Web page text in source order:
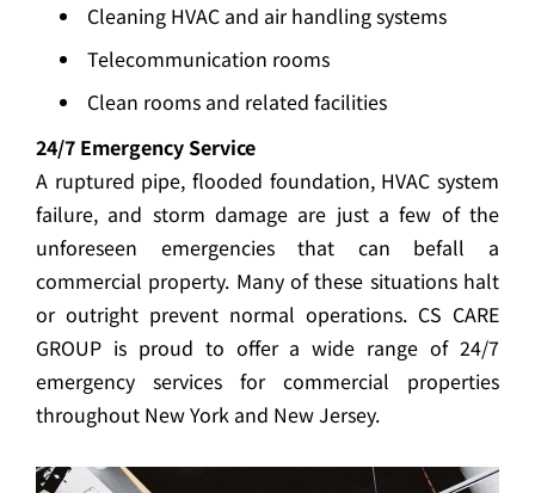
Cleaning HVAC and air handling systems
Telecommunication rooms
Clean rooms and related facilities
24/7 Emergency Service
A ruptured pipe, flooded foundation, HVAC system
failure, and storm damage are just a few of the
unforeseen emergencies that can befall a
commercial property. Many of these situations halt
or outright prevent normal operations. CS CARE
GROUP is proud to offer a wide range of 24/7
emergency services for commercial properties
throughout New York and New Jersey.